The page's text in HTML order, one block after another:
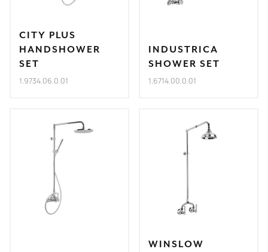
CITY PLUS
HANDSHOWER
SET
1.9734.06.0.01
INDUSTRICA
SHOWER SET
1.6714.00.0.01
WINSLOW